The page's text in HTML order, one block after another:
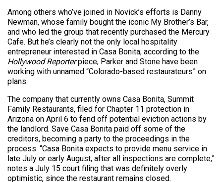
Among others who’ve joined in Novick’s efforts is Danny
Newman, whose family bought the iconic My Brother’s Bar,
and who led the group that recently purchased the Mercury
Cafe. But he’s clearly not the only local hospitality
entrepreneur interested in Casa Bonita; according to the
Hollywood Reporterpiece, Parker and Stone have been
working with unnamed “Colorado-based restaurateurs” on
plans.
The company that currently owns Casa Bonita, Summit
Family Restaurants, filed for Chapter 11 protection in
Arizona on April 6 to fend off potential eviction actions by
the landlord. Save Casa Bonita paid off some of the
creditors, becoming a party to the proceedings in the
process. “Casa Bonita expects to provide menu service in
late July or early August, after all inspections are complete,”
notes a July 15 court filing that was definitely overly
optimistic, since the restaurant remains closed.